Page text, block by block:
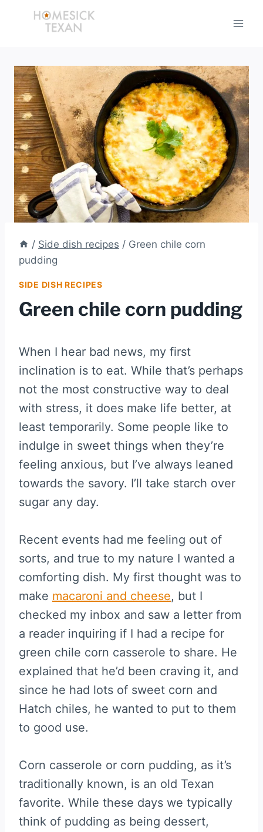
/ Side dish recipes / Green chile corn
pudding
SIDE DISH RECIPES
Green chile corn pudding
When I hear bad news, my first
inclination is to eat. While that’s perhaps
not the most constructive way to deal
with stress, it does make life better, at
least temporarily. Some people like to
indulge in sweet things when they’re
feeling anxious, but I’ve always leaned
towards the savory. I’ll take starch over
sugar any day.
Recent events had me feeling out of
sorts, and true to my nature I wanted a
comforting dish. My first thought was to
make macaroni and cheese, but I
checked my inbox and saw a letter from
a reader inquiring if I had a recipe for
green chile corn casserole to share. He
explained that he’d been craving it, and
since he had lots of sweet corn and
Hatch chiles, he wanted to put to them
to good use.
Corn casserole or corn pudding, as it’s
traditionally known, is an old Texan
favorite. While these days we typically
think of pudding as being dessert,